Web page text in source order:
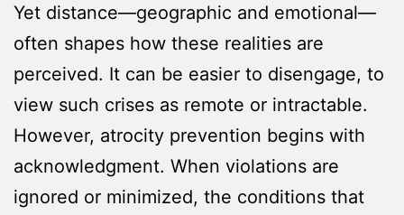
Yet distance—geographic and emotional—
often shapes how these realities are
perceived. It can be easier to disengage, to
view such crises as remote or intractable.
However, atrocity prevention begins with
acknowledgment. When violations are
ignored or minimized, the conditions that